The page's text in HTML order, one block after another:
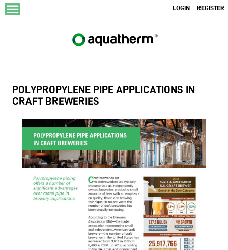
LOGIN REGISTER
menu
POLYPROPYLENE PIPE APPLICATIONS IN
CRAFT BREWERIES